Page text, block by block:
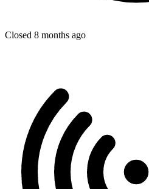
Closed 8 months ago